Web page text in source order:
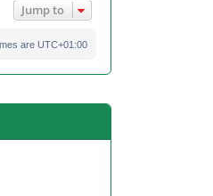
Jump to
are UTC+01:00